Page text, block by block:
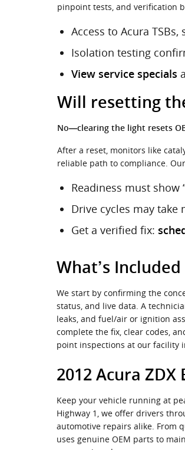
pinpoint tests, and verification
Access to Acura
Isolation testing
View service specials
Will resetting
No—clearing the light resets
After a reset, monitors like
reliable path to compliance.
Readiness must show
Drive cycles may
Get a verified fix:
What’s
We start by confirming the
status, and live data. A
leaks, and fuel/air or ignition
complete the fix, clear codes,
point inspections at our facility
2012 Acura
Keep your vehicle running at
Highway 1, we offer drivers
automotive repairs alike. From
uses genuine OEM parts to